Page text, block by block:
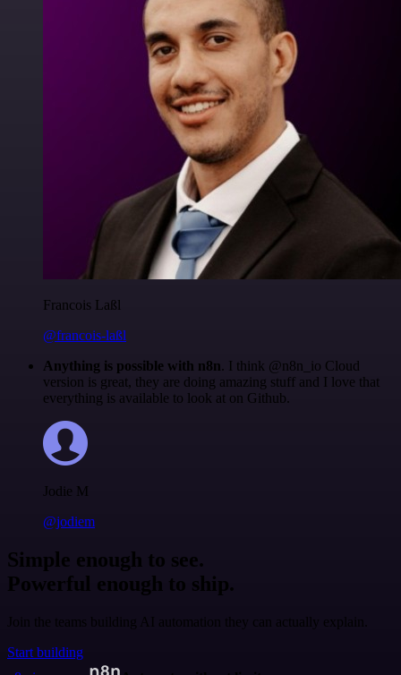
Francois Laßl
@francois-laßl
Anything is possible with n8n. I think @n8n_io Cloud
version is great, they are doing amazing stuff and I love that
everything is available to look at on Github.
Jodie M
@jodiem
Simple enough to see.
Powerful enough to ship.
Join the teams building AI automation they can actually explain.
Start building